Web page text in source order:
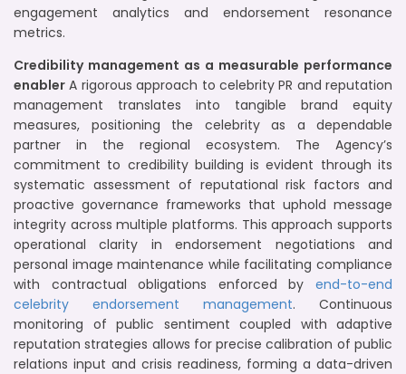
engagement analytics and endorsement resonance
metrics.
Credibility management as a measurable performance
enabler A rigorous approach to celebrity PR and reputation
management translates into tangible brand equity
measures, positioning the celebrity as a dependable
partner in the regional ecosystem. The Agency’s
commitment to credibility building is evident through its
systematic assessment of reputational risk factors and
proactive governance frameworks that uphold message
integrity across multiple platforms. This approach supports
operational clarity in endorsement negotiations and
personal image maintenance while facilitating compliance
with contractual obligations enforced by end-to-end
celebrity endorsement management. Continuous
monitoring of public sentiment coupled with adaptive
reputation strategies allows for precise calibration of public
relations input and crisis readiness, forming a data-driven